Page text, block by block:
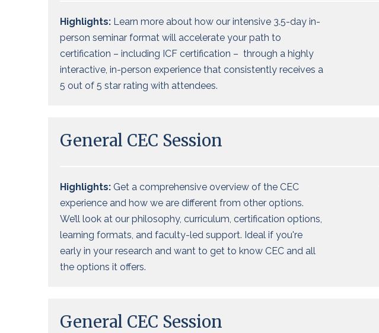
Highlights:Learn more about how our intensive 3.5-day in-
person seminar format will accelerate your path to
certification – including ICF certification – through a highly
interactive, in-person experience that consistently receives a
5 out of 5 star rating with attendees.
General CEC Session
Highlights: Get a comprehensive overview of the CEC
experienceand how we are different from other options.
We’lllook at our philosophy, curriculum, certification options,
learning formats, and faculty-led support. Ideal if you're
early in your research and want to get to know CEC and all
the options it offers.
General CEC Session